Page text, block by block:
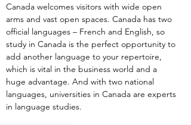
Canada welcomes visitors with wide open
arms and vast open spaces. Canada has two
official languages – French and English, so
study in Canada is the perfect opportunity to
add another language to your repertoire,
which is vital in the business world and a
huge advantage. And with two national
languages, universities in Canada are experts
in language studies.